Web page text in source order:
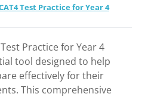
Test Practice for Year 4
Practice for Year 4
tool designed to help
effectively for their
This comprehensive